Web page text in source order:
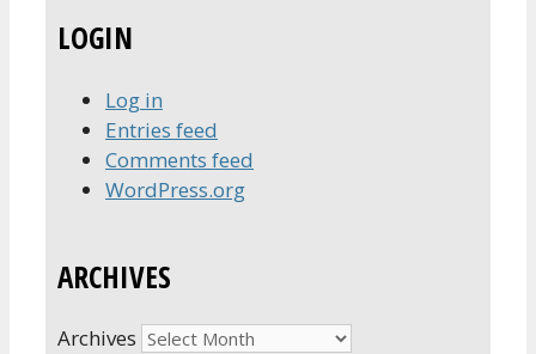
LOGIN
Log in
Entries feed
Comments feed
WordPress.org
ARCHIVES
Archives